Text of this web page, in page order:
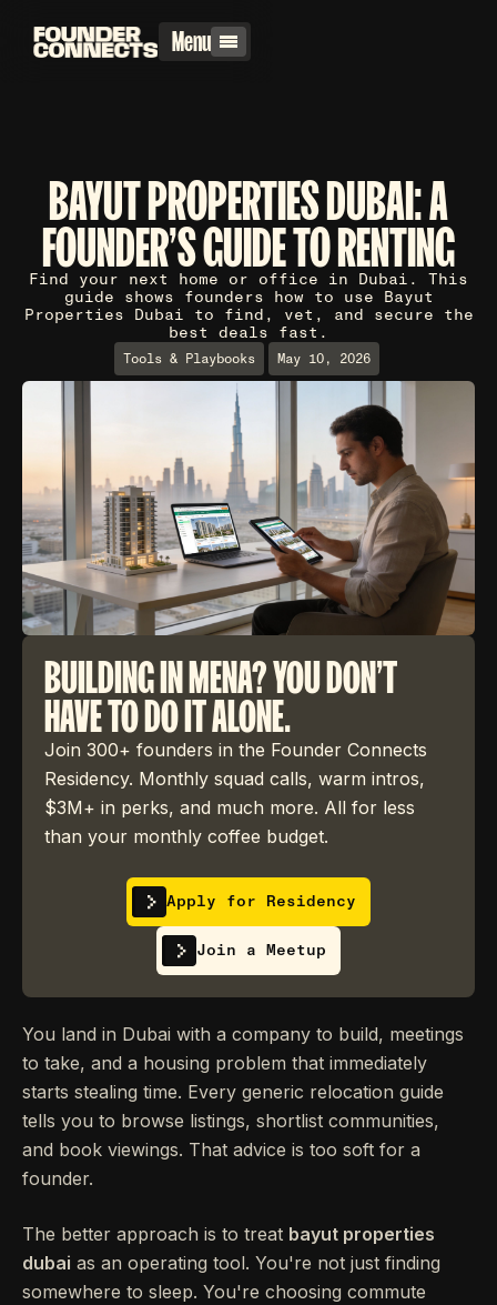
Menu
BAYUT PROPERTIES DUBAI: A
FOUNDER'S GUIDE TO RENTING
Find your next home or office in Dubai. This
guide shows founders how to use Bayut
Properties Dubai to find, vet, and secure the
best deals fast.
Tools & Playbooks May 10, 2026
BUILDING IN MENA? YOU DON'T
HAVE TO DO IT ALONE.
Join 300+ founders in the Founder Connects
Residency. Monthly squad calls, warm intros,
$3M+ in perks, and much more. All for less
than your monthly coffee budget.
Apply for Residency
Join a Meetup
You land in Dubai with a company to build, meetings
to take, and a housing problem that immediately
starts stealing time. Every generic relocation guide
tells you to browse listings, shortlist communities,
and book viewings. That advice is too soft for a
founder.
The better approach is to treat bayut properties
dubai as an operating tool. You're not just finding
somewhere to sleep. You're choosing commute